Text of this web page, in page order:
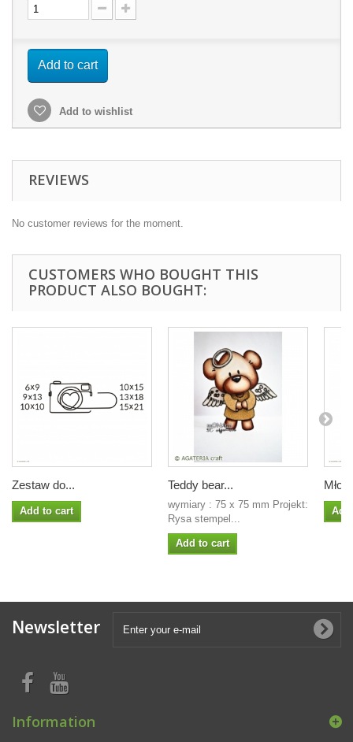
Add to cart
Add to wishlist
REVIEWS
No customer reviews for the moment.
CUSTOMERS WHO BOUGHT THIS
PRODUCT ALSO BOUGHT:
Zestaw do...
Add to cart
Teddy bear...
wymiary : 75 x 75 mm Projekt:
Rysa stempel...
Add to cart
Newsletter
Information